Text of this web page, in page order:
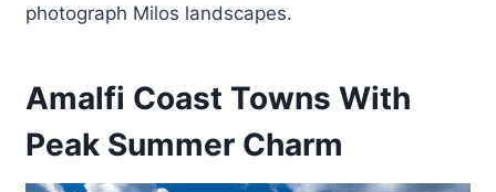
photograph Milos landscapes.
Amalfi Coast Towns With
Peak Summer Charm